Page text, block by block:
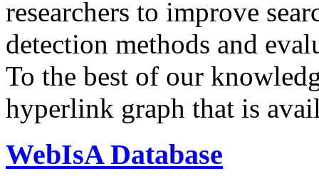
researchers to improve
detection methods and
To the best of our
hyperlink graph that is
WebIsA Database